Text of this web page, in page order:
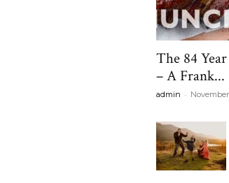
The 84
– A Frank...
admin - November